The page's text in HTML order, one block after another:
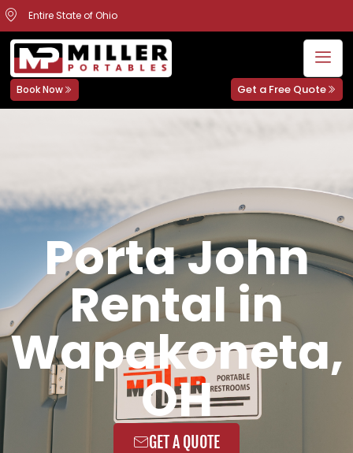
Entire State of Ohio
Book Now Get a Free Quote
Porta John
Rental in
Wapakoneta,
OH
GET A QUOTE